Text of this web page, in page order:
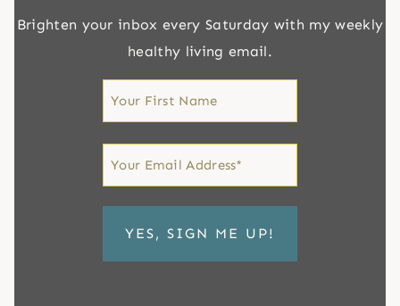
Brighten your inbox every Saturday with my weekly
healthy living email.
Name
*